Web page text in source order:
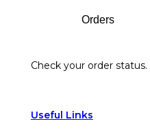
Orders
Check your order status.
Useful Links